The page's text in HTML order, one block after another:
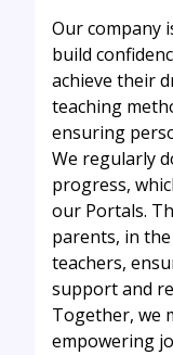
Our company
build
achieve their
teaching
ensuring
We regularly
progress,
our Portals.
parents, in
teachers,
support and
Together, we
empowering